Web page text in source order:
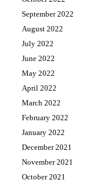
September 2022
August 2022
July 2022
June 2022
May 2022
April 2022
March 2022
February 2022
January 2022
December 2021
November 2021
October 2021